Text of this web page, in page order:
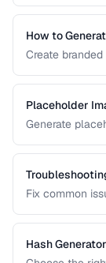
How to
Create
Placeholder
Generate
and styles.
Fix common
Hash